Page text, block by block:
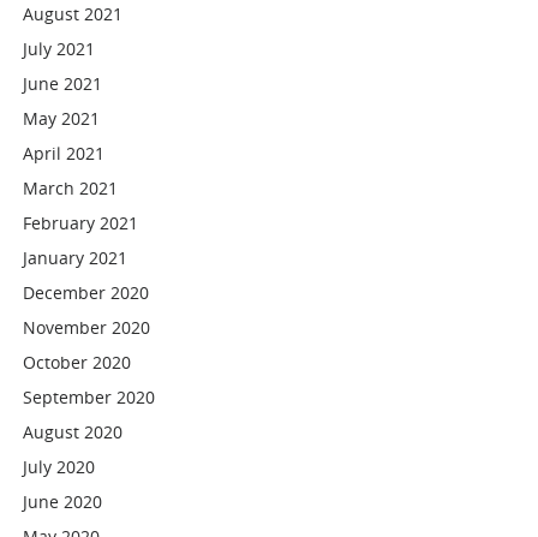
August 2021
July 2021
June 2021
May 2021
April 2021
March 2021
February 2021
January 2021
December 2020
November 2020
October 2020
September 2020
August 2020
July 2020
June 2020